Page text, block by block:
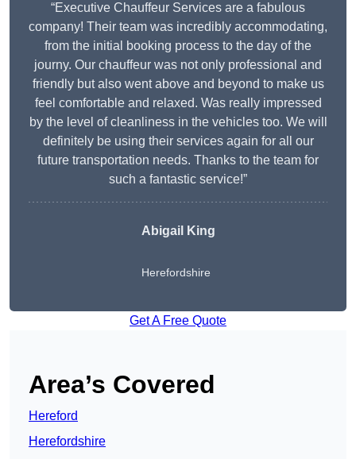
“Executive Chauffeur Services are a fabulous
company! Their team was incredibly accommodating,
from the initial booking process to the day of the
journy. Our chauffeur was not only professional and
friendly but also went above and beyond to make us
feel comfortable and relaxed. Was really impressed
by the level of cleanliness in the vehicles too. We will
definitely be using their services again for all our
future transportation needs. Thanks to the team for
such a fantastic service!”
Abigail King
Herefordshire
Get A Free Quote
Area’s Covered
Hereford
Herefordshire